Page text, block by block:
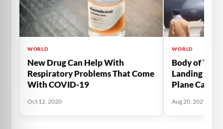
WORLD
New Drug Can Help With
Respiratory Problems That Come
With COVID-19
Oct 12, 2020
WORLD
Body of The
Landing
Plane
Plane
Aug 20, 2021